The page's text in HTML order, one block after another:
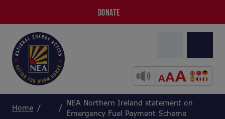
DONATE
Home
NEA Northern Ireland statement on
Emergency Fuel Payment Scheme